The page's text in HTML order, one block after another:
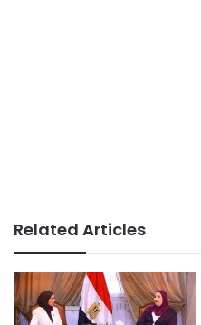
Related Articles